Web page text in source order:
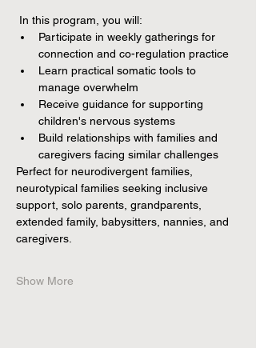
In this program, you will:
Participate in weekly gatherings for
connection and co-regulation practice
Learn practical somatic tools to
manage overwhelm
Receive guidance for supporting
children's nervous systems
Build relationships with families and
caregivers facing similar challenges
Perfect for neurodivergent families,
neurotypical families seeking inclusive
support, solo parents, grandparents,
extended family, babysitters, nannies, and
caregivers.
Show More